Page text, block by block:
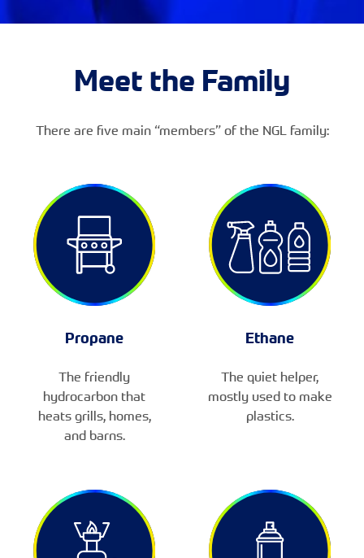
Meet the Family
There are five main “members” of the NGL family:
Propane
The friendly
hydrocarbon that
heats grills, homes,
and barns.
Ethane
The quiet helper,
mostly used to make
plastics.